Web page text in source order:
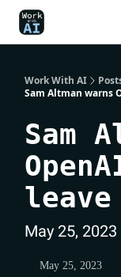
Work With AI
Sam Altman warns
Sam
leave
May 25, 2023
May 25, 2023